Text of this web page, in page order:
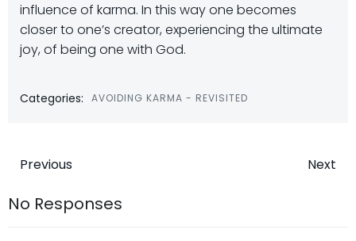
influence of karma. In this way one becomes
closer to one’s creator, experiencing the ultimate
joy, of being one with God.
Categories: AVOIDING KARMA - REVISITED
Post
navigation
Previous Next
No Responses